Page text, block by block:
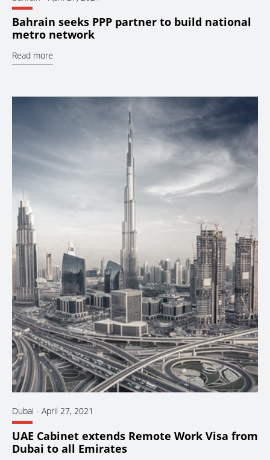
Bahrain seeks PPP partner to build national
metro network
Read more
Dubai - April 27, 2021
UAE Cabinet extends Remote Work Visa from
Dubai to all Emirates